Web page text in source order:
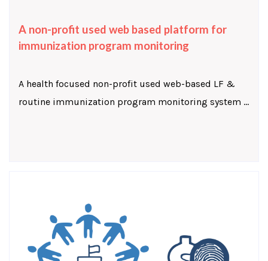
A non-profit used web based platform for
immunization program monitoring
A health focused non-profit used web-based LF &
routine immunization program monitoring system ...